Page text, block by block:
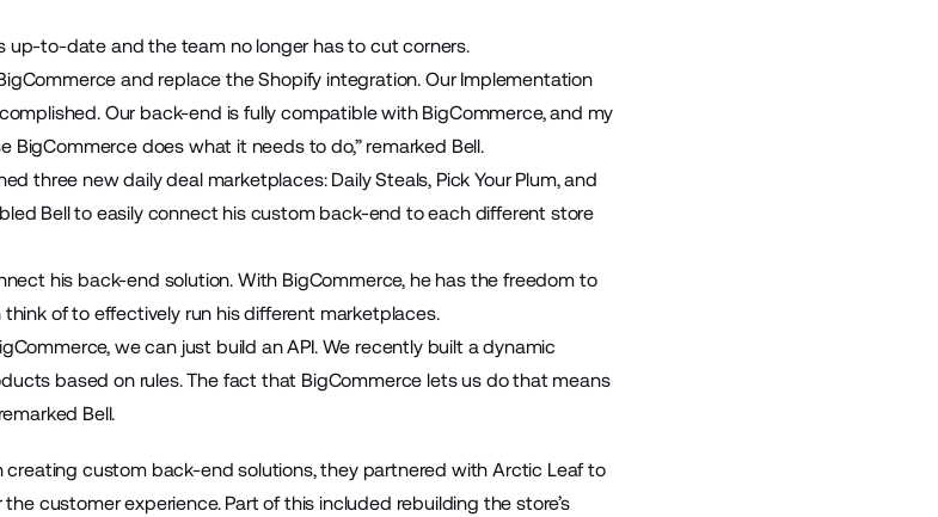
up-to-date and the team no longer has to cut corners.
and replace the Shopify integration. Our Implementation
Our back-end is fully compatible with BigCommerce, and my
BigCommerce does what it needs to do,” remarked Bell.
three new daily deal marketplaces: Daily Steals, Pick Your Plum, and
Bell to easily connect his custom back-end to each different store
his back-end solution. With BigCommerce, he has the freedom to
of to effectively run his different marketplaces.
we can just build an API. We recently built a dynamic
based on rules. The fact that BigCommerce lets us do that means
Bell.
creating custom back-end solutions, they partnered with Arctic Leaf to
customer experience. Part of this included rebuilding the store’s